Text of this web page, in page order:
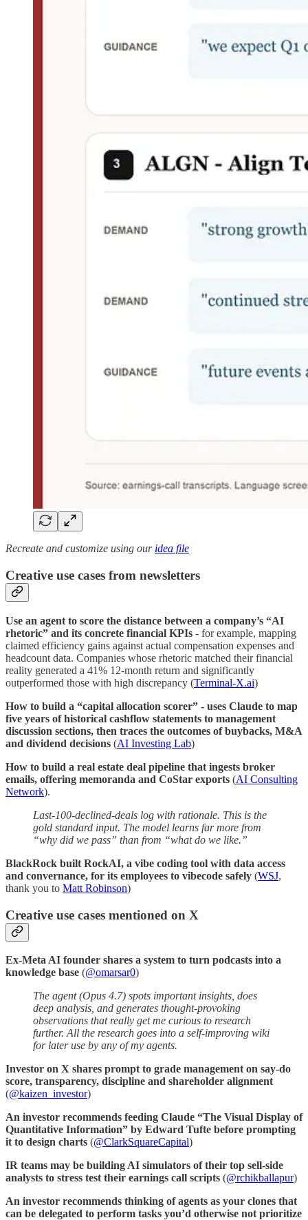
Recreate and customize using our idea file
Creative use cases from newsletters
Use an agent to score the distance between a company’s “AI
rhetoric” and its concrete financial KPIs - for example, mapping
claimed efficiency gains against actual compensation expenses and
headcount data. Companies whose rhetoric matched their financial
reality generated a 41% 12-month return and significantly
outperformed those with high discrepancy (Terminal-X.ai)
How to build a “capital allocation scorer” - uses Claude to map
five years of historical cashflow statements to management
discussion sections, then traces the outcomes of buybacks, M&A
and dividend decisions (AI Investing Lab)
How to build a real estate deal pipeline that ingests broker
emails, offering memoranda and CoStar exports (AI Consulting
Network).
Last-100-declined-deals log with rationale. This is the
gold standard input. The model learns far more from
“why did we pass” than from “what do we like.”
BlackRock built RockAI, a vibe coding tool with data access
and convernance, for its employees to vibecode safely (WSJ,
thank you to Matt Robinson)
Creative use cases mentioned on X
Ex-Meta AI founder shares a system to turn podcasts into a
knowledge base (@omarsar0)
The agent (Opus 4.7) spots important insights, does
deep analysis, and generates thought-provoking
observations that really get me curious to research
further. All the research goes into a self-improving wiki
for later use by any of my agents.
Investor on X shares prompt to grade management on say-do
score, transparency, discipline and shareholder alignment
(@kaizen_investor)
An investor recommends feeding Claude “The Visual Display of
Quantitative Information” by Edward Tufte before prompting
it to design charts (@ClarkSquareCapital)
IR teams may be building AI simulators of their top sell-side
analysts to stress test their earnings call scripts (@rchikballapur)
An investor recommends thinking of agents as your clones that
can be delegated to perform tasks you’d otherwise not prioritize